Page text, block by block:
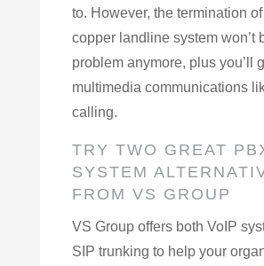
to. However, the termination of
copper landline system won’t
problem anymore, plus you’ll
multimedia communications
calling.
TRY TWO GREAT
SYSTEM
FROM VS GROUP
VS Group offers both VoIP
SIP trunking to help your